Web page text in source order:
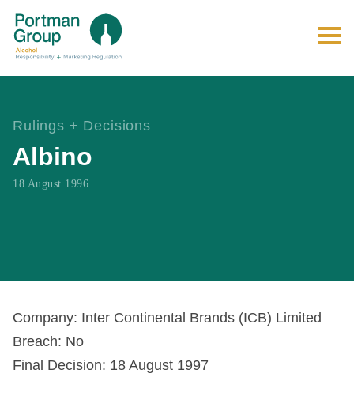
Rulings + Decisions
Albino
18 August 1996
Company: Inter Continental Brands (ICB) Limited
Breach: No
Final Decision: 18 August 1997